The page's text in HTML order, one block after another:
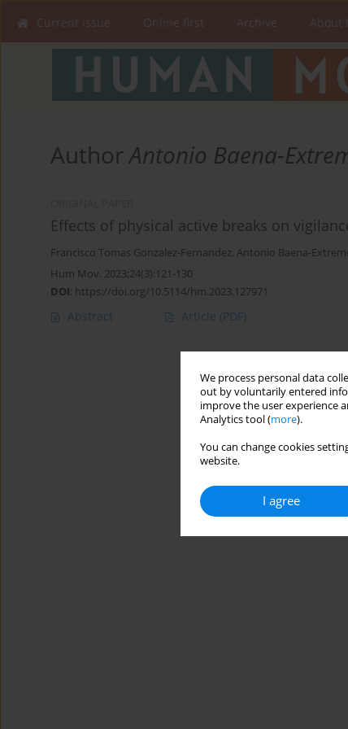
We process personal data
out by voluntarily entered
improve the user experience
Analytics tool (more).
You can change cookies
website.
I agree
Current issue Online first Archive About
AuthorAntonio Baena-
Effects of physical active breaks on
Francisco Tomas Gonzalez-Fernandez, Antonio Baena-
Hum Mov. 2023;24(3):121-130
DOI: https://doi.org/10.5114/hm.2023.127971
Abstract Article (PDF)